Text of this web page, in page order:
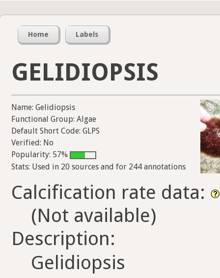
Home Labels
GELIDIOPSIS
Name: Gelidiopsis
Functional Group: Algae
Default Short Code: GLPS
Verified: No
Popularity: 57%
Stats: Used in 20 sources and for 244 annotations
Calcification rate data:
(Not available)
Description:
Gelidiopsis